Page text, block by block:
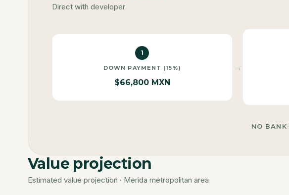
Direct with developer
1
DOWN PAYMENT (15%)
$66,800 MXN
→
NO BANK·
Value projection
Estimated value projection · Merida metropolitan area